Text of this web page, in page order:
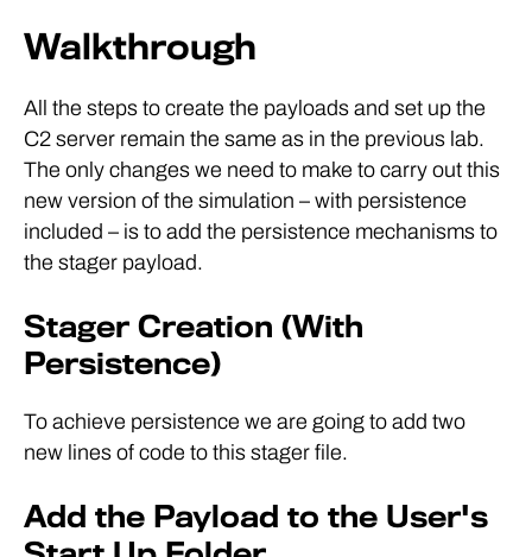
Walkthrough
All the steps to create the payloads and set up the
C2 server remain the same as in the previous lab.
The only changes we need to make to carry out this
new version of the simulation – with persistence
included – is to add the persistence mechanisms to
the stager payload.
Stager Creation (With
Persistence)
To achieve persistence we are going to add two
new lines of code to this stager file.
Add the Payload to the User's